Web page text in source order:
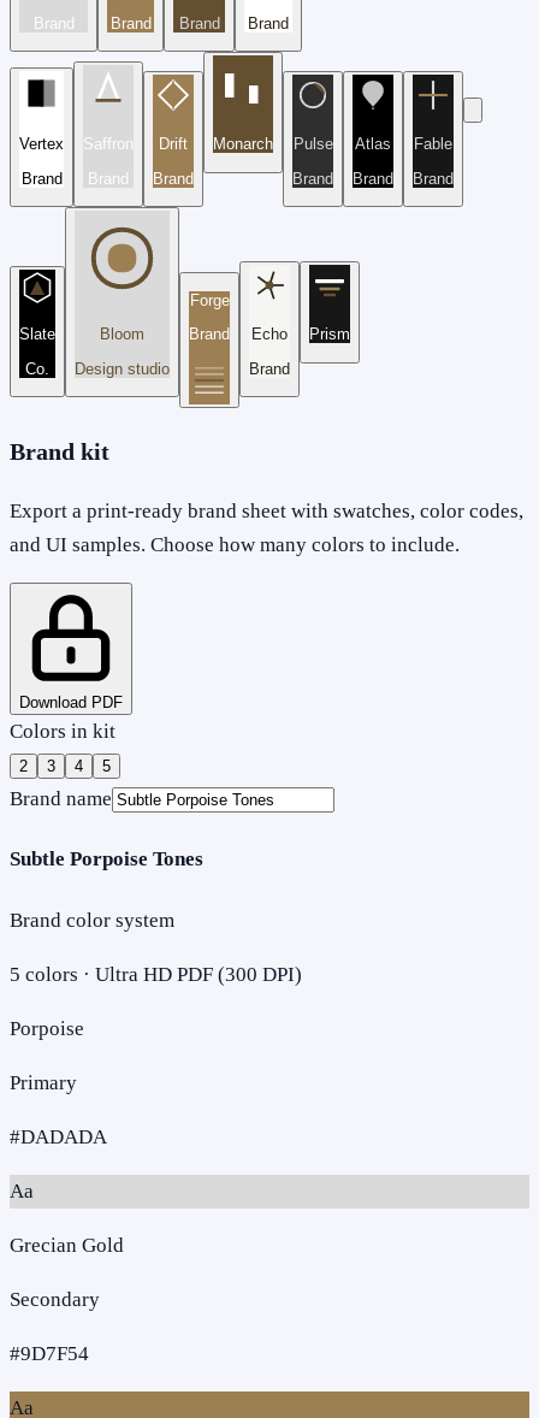
Brand Brand Brand Brand
Vertex
Brand
Saffron
Brand
Drift
Brand
Monarch
Pulse
Brand
Atlas
Brand
Fable
Brand
Slate
Co.
Bloom
Design studio
Forge
Brand
Echo
Brand
Prism
Brand kit
Export a print-ready brand sheet with swatches, color codes,
and UI samples. Choose how many colors to include.
Download PDF
Colors in kit
2 3 4 5
Brand name
Subtle Porpoise Tones
Brand color system
5 colors · Ultra HD PDF (300 DPI)
Porpoise
Primary
#DADADA
Aa
Grecian Gold
Secondary
#9D7F54
Aa